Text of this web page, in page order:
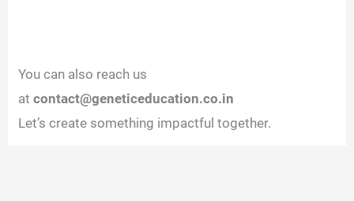
You can also reach us
atcontact@geneticeducation.co.in
Let’s create something impactful together.